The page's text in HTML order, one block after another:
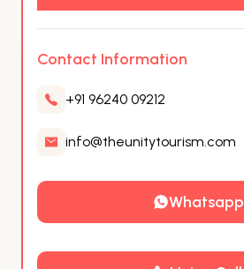
Contact Information
+91 96240 09212
info@theunitytourism.com
Whatsapp